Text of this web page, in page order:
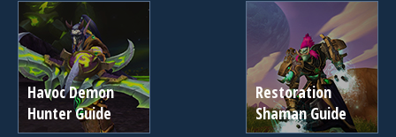
Havoc Demon
Hunter Guide
Restoration
Shaman Guide